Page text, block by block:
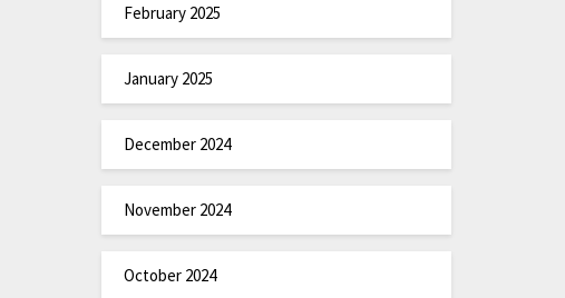
February 2025
January 2025
December 2024
November 2024
October 2024